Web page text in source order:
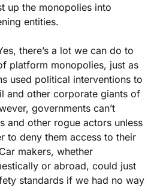
up the monopolies into
entities.
there’s a lot we can do to
platform monopolies, just as
used political interventions to
and other corporate giants of
governments can’t
and other rogue actors unless
to deny them access to their
makers, whether
or abroad, could just
standards if we had no way